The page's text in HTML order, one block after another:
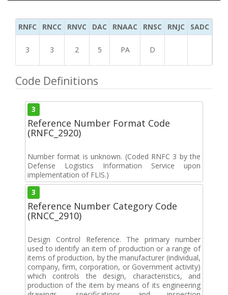
RNFC RNCC RNVC DAC RNAAC RNSC RNJC SADC
3 3 2 5 PA D
Code Definitions
3
Reference Number Format Code
(RNFC_2920)
Number format is unknown. (Coded RNFC 3 by the
Defense Logistics Information Service upon
implementation of FLIS.)
3
Reference Number Category Code
(RNCC_2910)
Design Control Reference. The primary number
used to identify an item of production or a range of
items of production, by the manufacturer (individual,
company, firm, corporation, or Government activity)
which controls the design, characteristics, and
production of the item by means of its engineering